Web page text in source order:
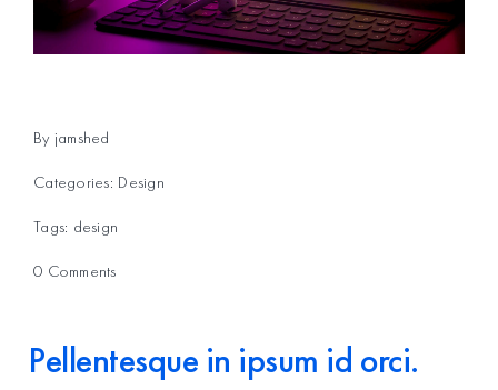
By jamshed
Categories: Design
Tags: design
0 Commentson
design
Pellentesque in ipsum id orci.